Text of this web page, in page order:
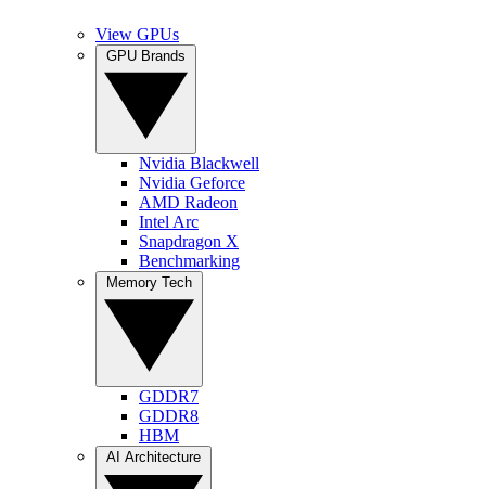
View GPUs
Nvidia Blackwell
Nvidia Geforce
AMD Radeon
Intel Arc
Snapdragon X
Benchmarking
GDDR7
GDDR8
HBM